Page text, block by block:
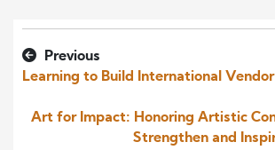
Previous
Learning to Build International
Art for Impact: Honoring Artistic
Strengthen and